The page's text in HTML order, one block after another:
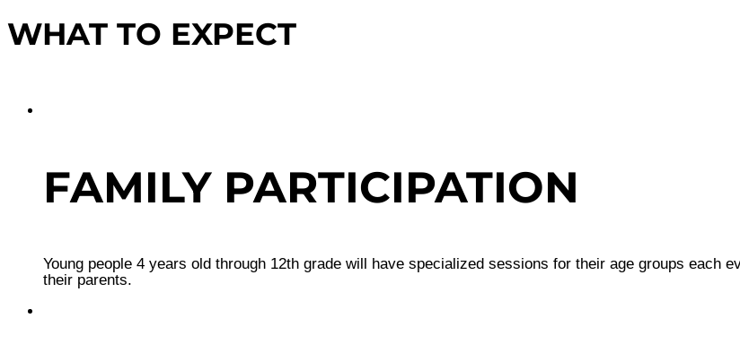
WHAT TO EXPECT
FAMILY PARTICIPATION
Young people 4 years old through 12th grade will have specialized sessions for their age groups each
their parents.